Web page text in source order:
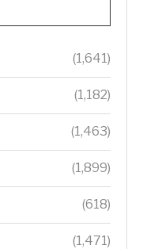
(1,641)
(1,182)
(1,463)
(1,899)
(618)
(1,471)